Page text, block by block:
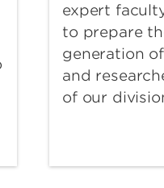
expert
to prepare
generation
and
of our